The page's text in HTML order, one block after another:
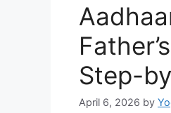
Step-
April 6, 2026 by